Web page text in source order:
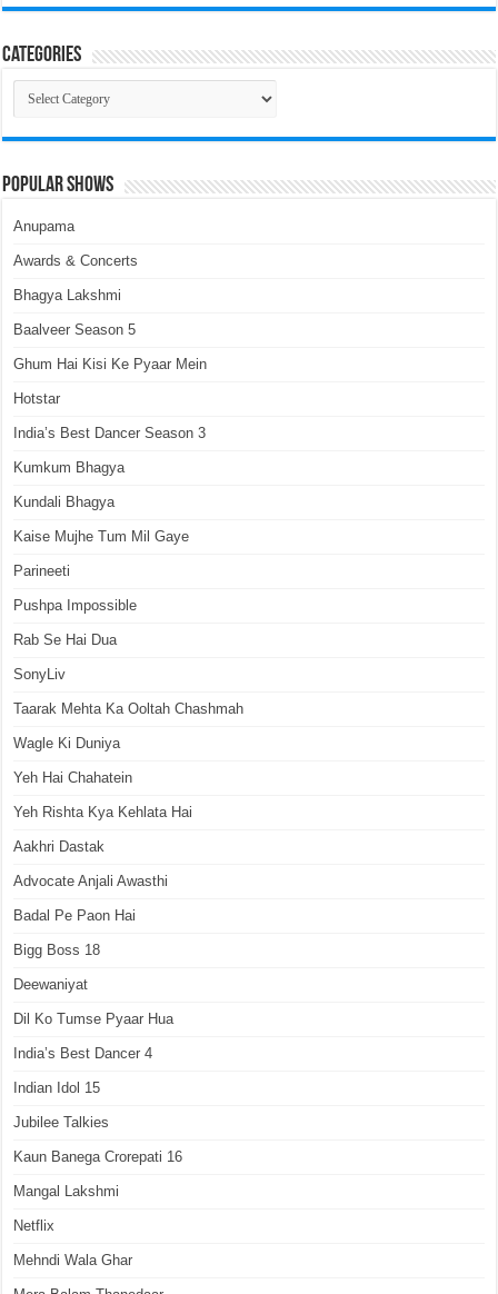
Categories
Categories
Popular Shows
Anupama
Awards & Concerts
Bhagya Lakshmi
Baalveer Season 5
Ghum Hai Kisi Ke Pyaar Mein
Hotstar
India’s Best Dancer Season 3
Kumkum Bhagya
Kundali Bhagya
Kaise Mujhe Tum Mil Gaye
Parineeti
Pushpa Impossible
Rab Se Hai Dua
SonyLiv
Taarak Mehta Ka Ooltah Chashmah
Wagle Ki Duniya
Yeh Hai Chahatein
Yeh Rishta Kya Kehlata Hai
Aakhri Dastak
Advocate Anjali Awasthi
Badal Pe Paon Hai
Bigg Boss 18
Deewaniyat
Dil Ko Tumse Pyaar Hua
India’s Best Dancer 4
Indian Idol 15
Jubilee Talkies
Kaun Banega Crorepati 16
Mangal Lakshmi
Netflix
Mehndi Wala Ghar